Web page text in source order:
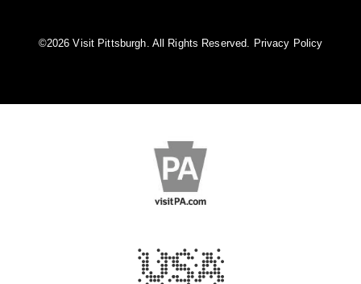
©️2026 Visit Pittsburgh. All Rights Reserved. Privacy Policy